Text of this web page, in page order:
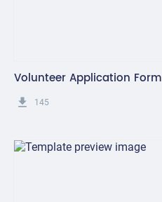
Volunteer Application Form
get_app 145